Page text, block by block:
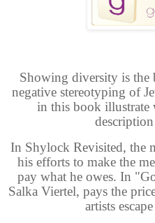
Showing diversity is the
negative stereotyping of
in this book illustrate
In Shylock Revisited, the
his efforts to make the
pay what he owes. In
Salka Viertel, pays the
artists